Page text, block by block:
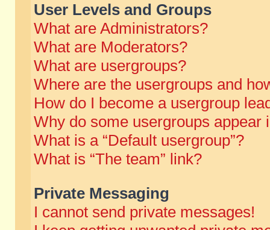
User Levels and Groups
What are Administrators?
What are Moderators?
What are usergroups?
Where are the usergroups and
How do I become a usergroup
Why do some usergroups appear
What is a “Default usergroup”?
What is “The team” link?
Private Messaging
I cannot send private messages!